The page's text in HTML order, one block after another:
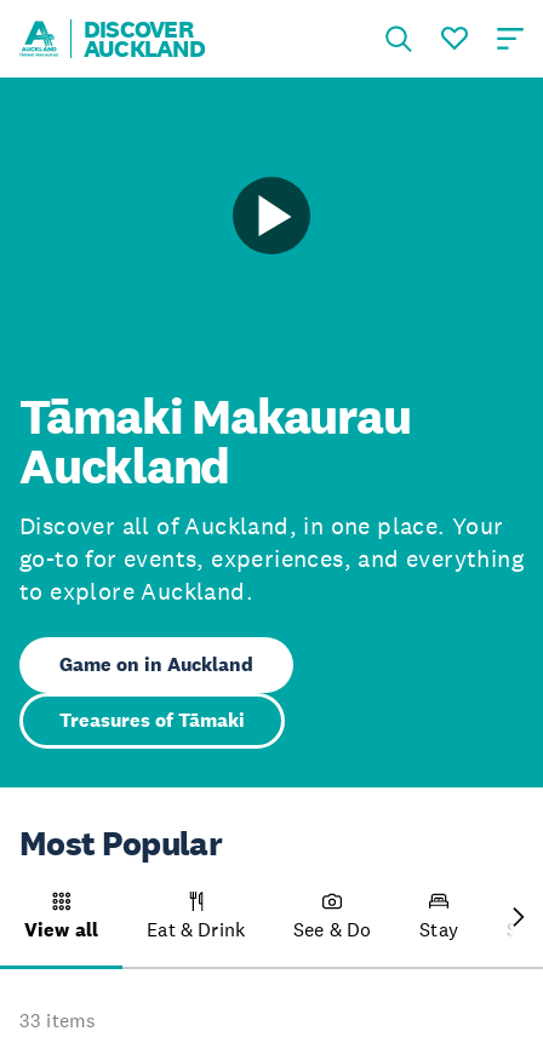
DISCOVER
AUCKLAND
Tāmaki Makaurau
Auckland
Discover all of Auckland, in one place. Your
go-to for events, experiences, and everything
to explore Auckland.
Game on in Auckland
Treasures of Tāmaki
Most Popular
View all Eat & Drink See & Do Stay
33 items